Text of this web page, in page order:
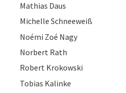
Mathias Daus
Michelle Schneeweiß
Noémi Zoé Nagy
Norbert Rath
Robert Krokowski
Tobias Kalinke